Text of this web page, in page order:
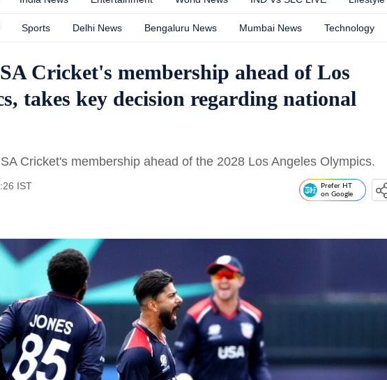
Sports Delhi News Bengaluru News Mumbai News Technology
Cricket's membership ahead of Los
takes key decision regarding national
Cricket's membership ahead of the 2028 Los Angeles Olympics.
IST
Prefer HT
on Google